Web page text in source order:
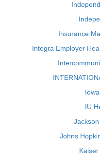
Insurance
Integra Employer
IU
Johns